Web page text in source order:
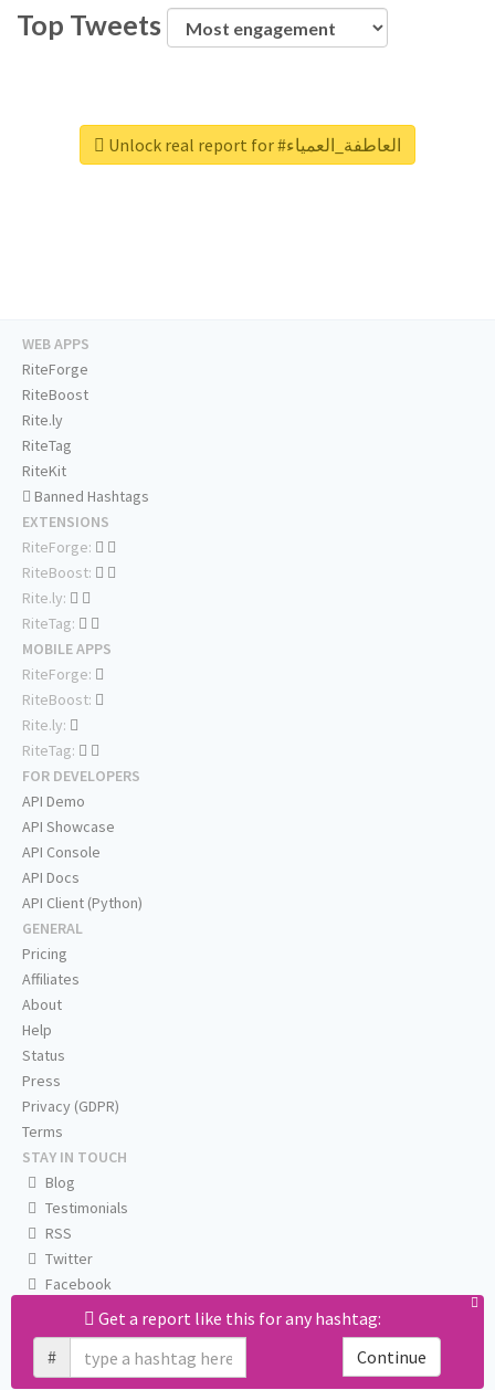
Top Tweets
Unlock real report for #العاطفة_العمياء
Get a report like this for any hashtag:
#
Continue
WEB APPS
RiteForge
RiteBoost
Rite.ly
RiteTag
RiteKit
Banned Hashtags
EXTENSIONS
RiteForge:
RiteBoost:
Rite.ly:
RiteTag:
MOBILE APPS
RiteForge:
RiteBoost:
Rite.ly:
RiteTag:
FOR DEVELOPERS
API Demo
API Showcase
API Console
API Docs
API Client (Python)
GENERAL
Pricing
Affiliates
About
Help
Status
Press
Privacy (GDPR)
Terms
STAY IN TOUCH
Blog
Testimonials
RSS
Twitter
Facebook
Email us